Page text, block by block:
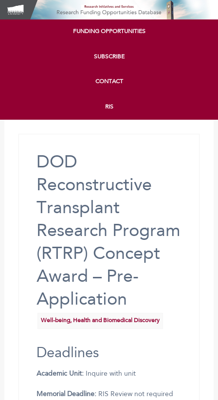
FUNDING OPPORTUNITIES
SUBSCRIBE
CONTACT
RIS
DOD
Reconstructive
Transplant
Research Program
(RTRP) Concept
Award – Pre-
Application
Well-being, Health and Biomedical Discovery
Deadlines
Academic Unit:Inquire with unit
Memorial Deadline:RIS Review not required